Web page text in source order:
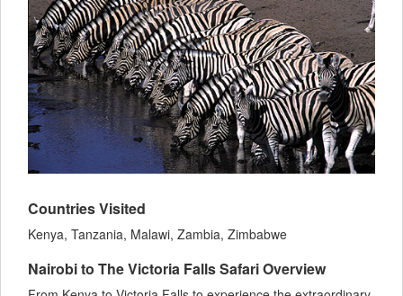
Countries Visited
Kenya, Tanzania, Malawi, Zambia, Zimbabwe
Nairobi to The Victoria Falls Safari Overview